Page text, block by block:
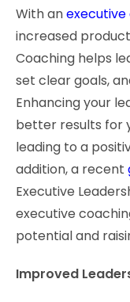
With an
increased
Coaching helps
set clear goals,
Enhancing your
better results for
leading to a
addition, a recent
Executive
executive
potential and
Improved